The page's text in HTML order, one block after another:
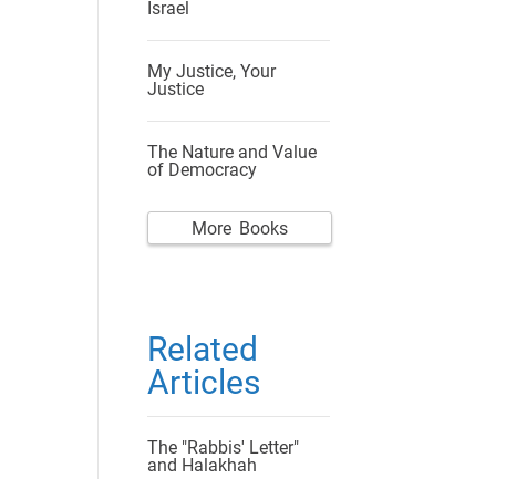
Israel
My Justice, Your
Justice
The Nature and Value
of Democracy
More Books
Related
Articles
The "Rabbis' Letter"
and Halakhah